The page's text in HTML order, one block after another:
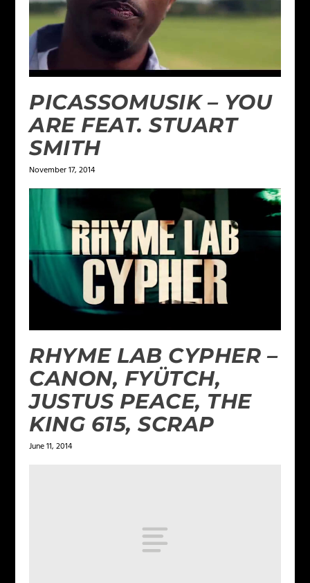
PICASSOMUSIK – YOU
ARE FEAT. STUART
SMITH
November 17, 2014
RHYME LAB CYPHER –
CANON, FYÜTCH,
JUSTUS PEACE, THE
KING 615, SCRAP
June 11, 2014